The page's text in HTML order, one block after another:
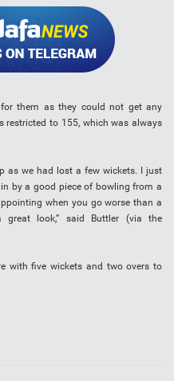
them as they could not get any
restricted to 155, which was always
as we had lost a few wickets. I just
by a good piece of bowling from a
when you go worse than a
look,” said Buttler (via the
with five wickets and two overs to